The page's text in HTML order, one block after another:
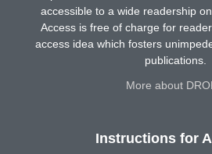
accessible to a wide readership
Access is free of charge for
access idea which fosters
publications.
More about
Instructions for